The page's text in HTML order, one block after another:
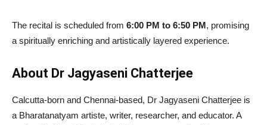
The recital is scheduled from 6:00 PM to 6:50 PM, promising
a spiritually enriching and artistically layered experience.
About Dr Jagyaseni Chatterjee
Calcutta-born and Chennai-based, Dr Jagyaseni Chatterjee is
a Bharatanatyam artiste, writer, researcher, and educator. A